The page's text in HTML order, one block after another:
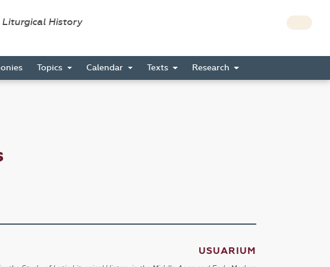
History
Topics Calendar Texts Research
USUARIUM